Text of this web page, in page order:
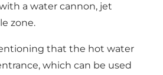
a water cannon, jet
zone.
that the hot water
which can be used